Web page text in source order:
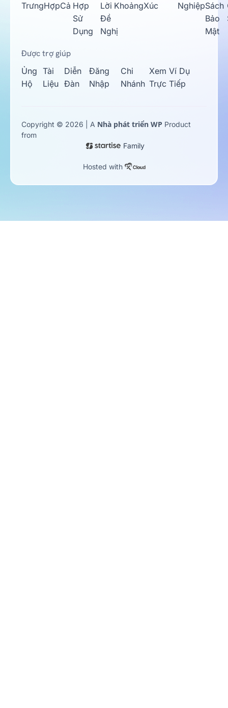
TrưngHợpCả Hợp
Sử
Dụng
Lời
Đề
Nghị
KhoảngXúc
NghiệpSách
Bảo
Mật
Được trợ giúp
Ủng
Hộ
Tài
Liệu
Diễn
Đàn
Đăng
Nhập
Chi
Nhánh
Xem Ví Dụ
Trực Tiếp
Copyright © 2026 | A Nhà phát triển WP Product
from
Family
Hosted with